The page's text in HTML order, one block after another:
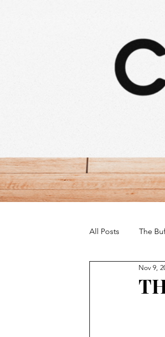
All Posts The
Your Toolbox
Nov 9,